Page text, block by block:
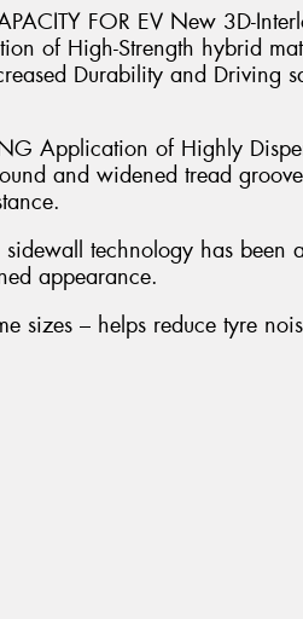
FOR EV New 3D-
of High-Strength hybrid
Durability and Driving
Application of Highly
and widened tread
sidewall technology has been
appearance.
sizes – helps reduce tyre